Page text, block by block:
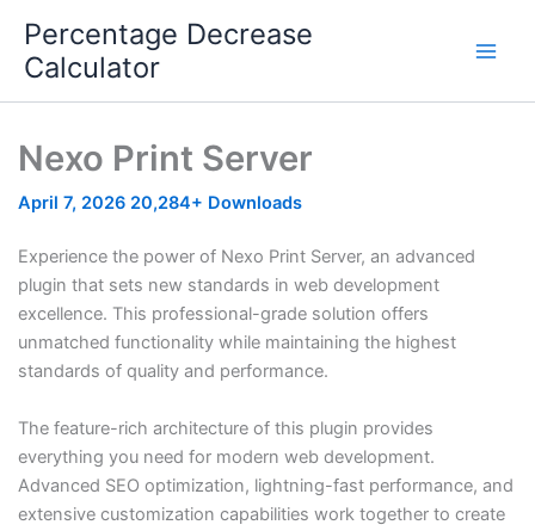
content
Percentage Decrease
Calculator
Nexo Print Server
April 7, 2026 20,284+ Downloads
Experience the power of Nexo Print Server, an advanced
plugin that sets new standards in web development
excellence. This professional-grade solution offers
unmatched functionality while maintaining the highest
standards of quality and performance.
The feature-rich architecture of this plugin provides
everything you need for modern web development.
Advanced SEO optimization, lightning-fast performance, and
extensive customization capabilities work together to create